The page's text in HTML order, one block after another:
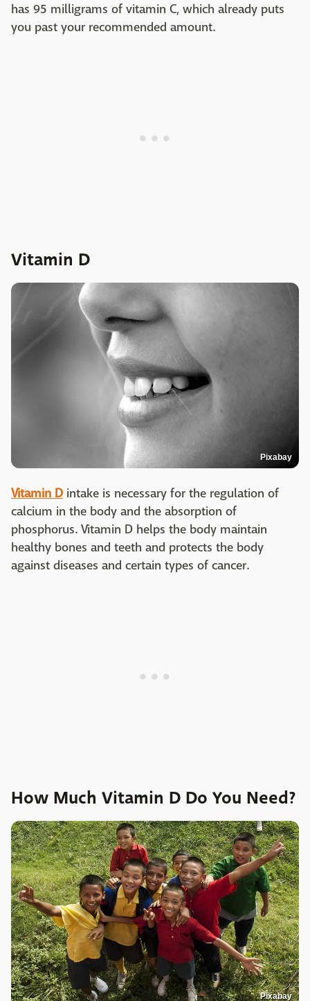
has 95 milligrams of vitamin C, which already puts
you past your recommended amount.
Vitamin D
Pixabay
Vitamin D intake is necessary for the regulation of
calcium in the body and the absorption of
phosphorus. Vitamin D helps the body maintain
healthy bones and teeth and protects the body
against diseases and certain types of cancer.
How Much Vitamin D Do You Need?
Pixabay